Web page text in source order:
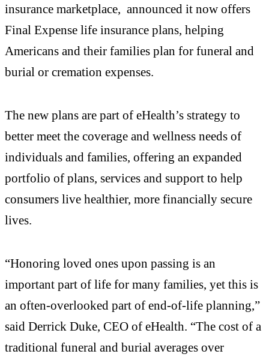
insurance marketplace, announced it now offers
Final Expense life insurance plans, helping
Americans and their families plan for funeral and
burial or cremation expenses.
The new plans are part of eHealth’s strategy to
better meet the coverage and wellness needs of
individuals and families, offering an expanded
portfolio of plans, services and support to help
consumers live healthier, more financially secure
lives.
“Honoring loved ones upon passing is an
important part of life for many families, yet this is
an often-overlooked part of end-of-life planning,”
said Derrick Duke, CEO of eHealth. “The cost of a
traditional funeral and burial averages over